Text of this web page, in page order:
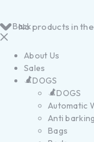
No products in
Back
About Us
Sales
DOGS
DOGS
Automatic
Anti barking
Bags